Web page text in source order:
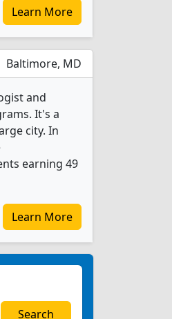
Learn More
Baltimore, MD
and
It's a
city. In
earning 49
Learn More